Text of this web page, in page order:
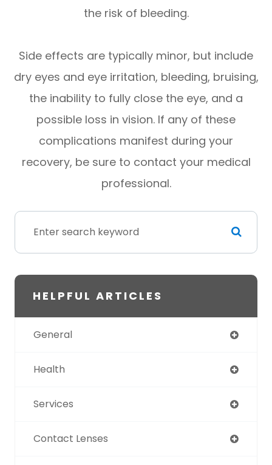
the risk of bleeding.
Side effects are typically minor, but include
dry eyes and eye irritation, bleeding, bruising,
the inability to fully close the eye, and a
possible loss in vision. If any of these
complications manifest during your
recovery, be sure to contact your medical
professional.
HELPFUL ARTICLES
General
Health
Services
Contact Lenses